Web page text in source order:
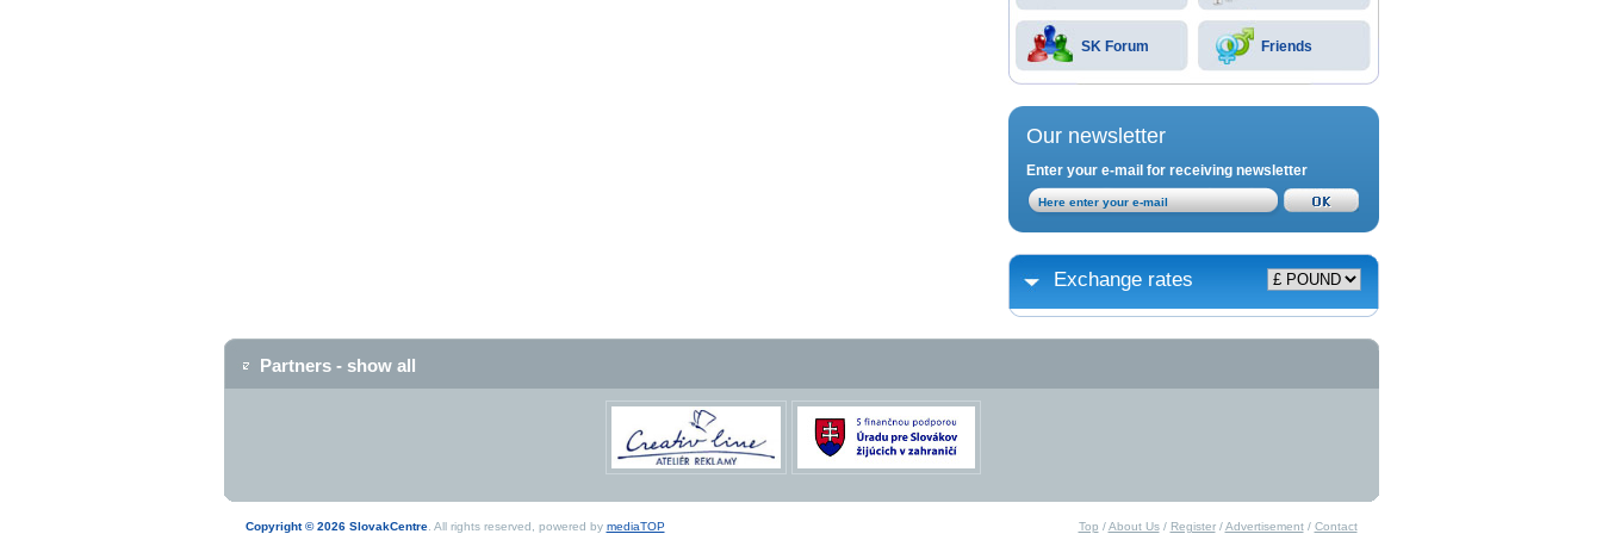
SK Forum Friends
Our newsletter
Enter your e-mail for receiving newsletter
Exchange rates
Partners - show all
Copyright © 2026 SlovakCentre. All rights reserved, powered by mediaTOP Top /About Us/ Register/Advertisement/ Contact